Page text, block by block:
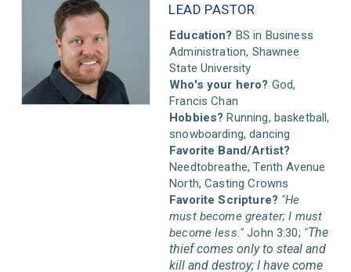
LEAD PASTOR
Education? BS in Business
Administration, Shawnee
State University
Who's your hero? God,
Francis Chan
Hobbies? Running, basketball,
snowboarding, dancing
Favorite Band/Artist?
Needtobreathe, Tenth Avenue
North, Casting Crowns
Favorite Scripture? "He
must become greater; I must
become less."John 3:30; "The
thief comes only to steal and
kill and destroy; I have come